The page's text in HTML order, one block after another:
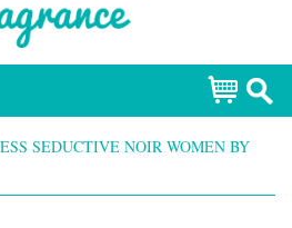
SEDUCTIVE NOIR WOMEN BY